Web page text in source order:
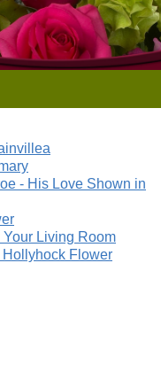
- His Love Shown in
Living Room
Flower